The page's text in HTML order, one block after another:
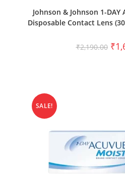
Johnson & Johnson 1-DAY
Disposable Contact Lens
₹2,190.00 ₹
SALE!